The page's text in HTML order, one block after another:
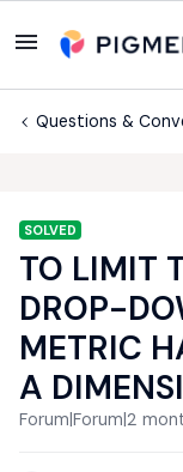
Questions &
SOLVED
TO LIMIT
DROP-
METRIC
A
Forum|Forum|2